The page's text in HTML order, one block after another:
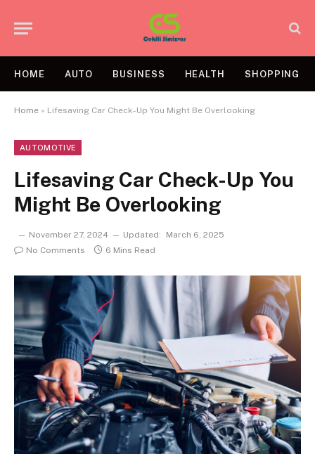
HOME AUTO BUSINESS HEALTH SHOPPING
Home » Lifesaving Car Check-Up You Might Be Overlooking
AUTOMOTIVE
Lifesaving Car Check-Up You
Might Be Overlooking
November 27, 2024 Updated:
March 6, 2025
No Comments
6 Mins Read